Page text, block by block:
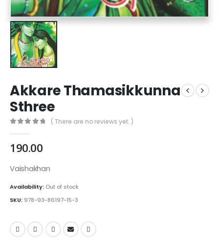
Akkare Thamasikkunna
Sthree
( There are no reviews yet. )
190.00
Vaishakhan
Availability: Out of stock
SKU: 978-93-86197-15-3